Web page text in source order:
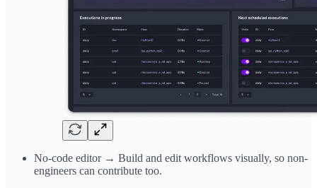
No-code editor → Build and edit workflows visually, so non-
engineers can contribute too.